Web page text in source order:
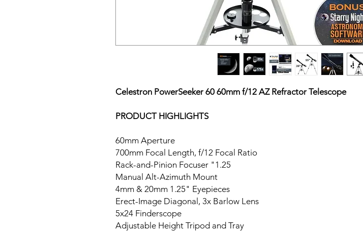
Celestron PowerSeeker 60 60mm f/12 AZ Refractor Telescope
PRODUCT HIGHLIGHTS
60mm Aperture
700mm Focal Length, f/12 Focal Ratio
1.25" Rack-and-Pinion Focuser
Manual Alt-Azimuth Mount
4mm & 20mm 1.25" Eyepieces
Erect-Image Diagonal, 3x Barlow Lens
5x24 Finderscope
Adjustable Height Tripod and Tray